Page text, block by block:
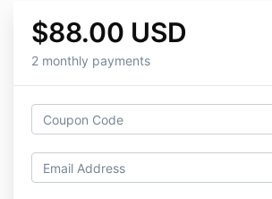
$88.00 USD
2 monthly payments